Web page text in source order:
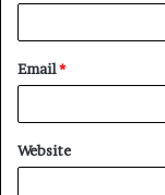
Email*
Website